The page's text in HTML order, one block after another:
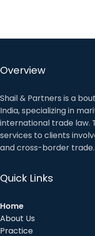
Overview
Shail & Partners is a
India, specializing in
international trade law.
services to clients
and cross-border trade.
Quick Links
Home
About Us
Practice